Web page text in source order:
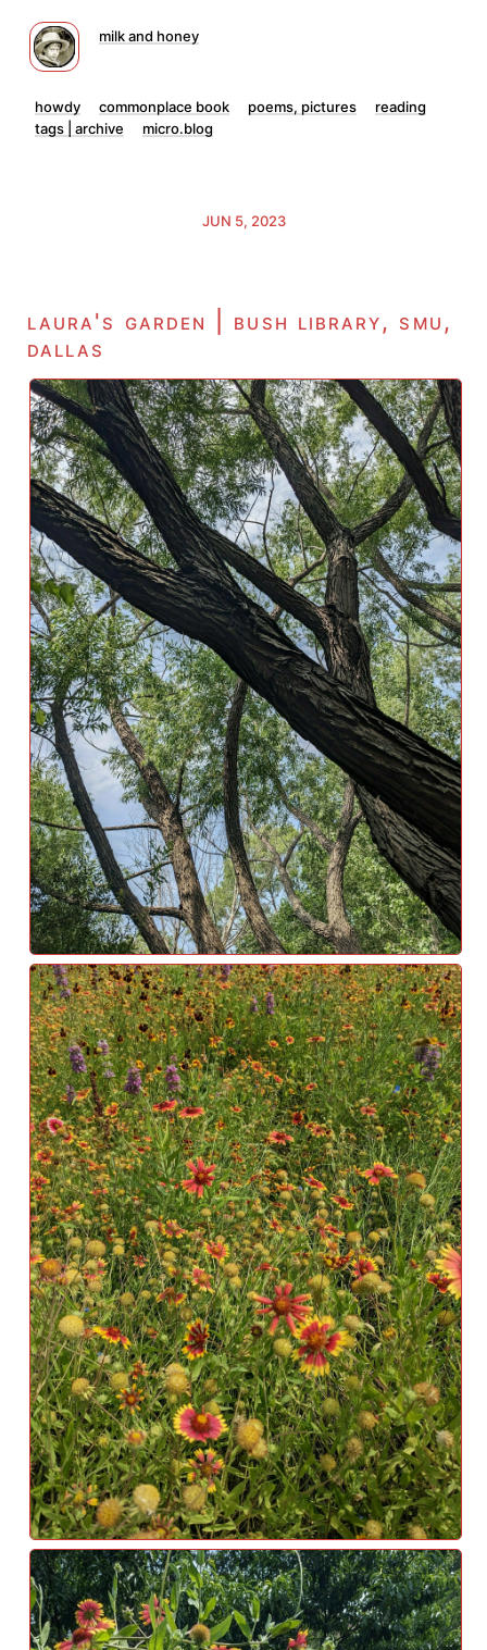
milk and honey
howdy commonplace book poems, pictures
reading
tags | archive
micro.blog
JUN 5, 2023
laura's garden | bush library, smu,
dallas